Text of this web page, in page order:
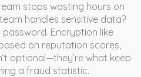
stops wasting hours on
handles sensitive data?
Encryption like
on reputation scores,
optional—they’re what keep
a fraud statistic.